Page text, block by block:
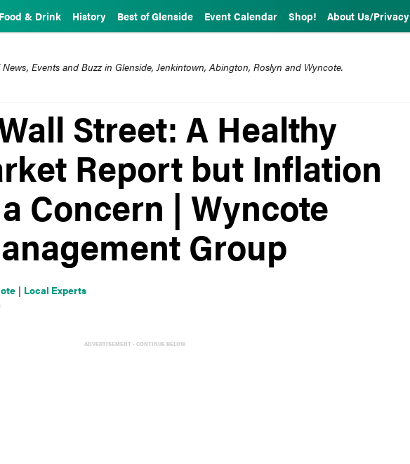
Food & Drink History Best of Glenside Event Calendar Shop! About Us/Privacy
News, Events and Buzz in Glenside, Jenkintown, Abington, Roslyn and Wyncote.
Street: A Healthy
Report but Inflation
Concern | Wyncote
Group
| Local Experts
ADVERTISEMENT - CONTINUE BELOW